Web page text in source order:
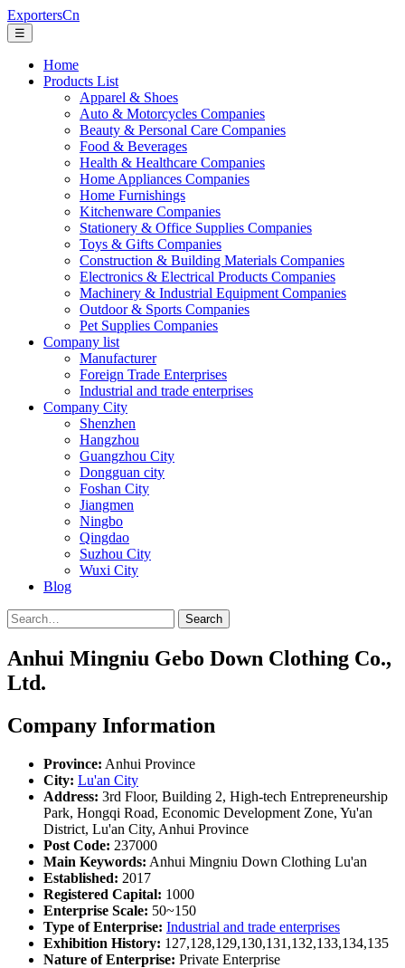
ExportersCn
☰
Home
Products List
Apparel & Shoes
Auto & Motorcycles Companies
Beauty & Personal Care Companies
Food & Beverages
Health & Healthcare Companies
Home Appliances Companies
Home Furnishings
Kitchenware Companies
Stationery & Office Supplies Companies
Toys & Gifts Companies
Construction & Building Materials Companies
Electronics & Electrical Products Companies
Machinery & Industrial Equipment Companies
Outdoor & Sports Companies
Pet Supplies Companies
Company list
Manufacturer
Foreign Trade Enterprises
Industrial and trade enterprises
Company City
Shenzhen
Hangzhou
Guangzhou City
Dongguan city
Foshan City
Jiangmen
Ningbo
Qingdao
Suzhou City
Wuxi City
Blog
Search
Anhui Mingniu Gebo Down Clothing Co.,
Ltd.
Company Information
Province: Anhui Province
City: Lu'an City
Address: 3rd Floor, Building 2, High-tech Entrepreneurship
Park, Hongqi Road, Economic Development Zone, Yu'an
District, Lu'an City, Anhui Province
Post Code: 237000
Main Keywords: Anhui Mingniu Down Clothing Lu'an
Established: 2017
Registered Capital: 1000
Enterprise Scale: 50~150
Type of Enterprise: Industrial and trade enterprises
Exhibition History: 127,128,129,130,131,132,133,134,135
Nature of Enterprise: Private Enterprise